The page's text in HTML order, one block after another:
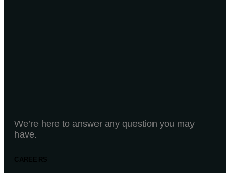
We’re here to answer any question you may
have.